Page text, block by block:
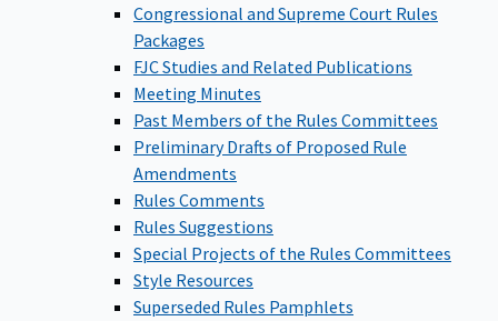
Congressional and Supreme Court Rules
Packages
FJC Studies and Related Publications
Meeting Minutes
Past Members of the Rules Committees
Preliminary Drafts of Proposed Rule
Amendments
Rules Comments
Rules Suggestions
Special Projects of the Rules Committees
Style Resources
Superseded Rules Pamphlets